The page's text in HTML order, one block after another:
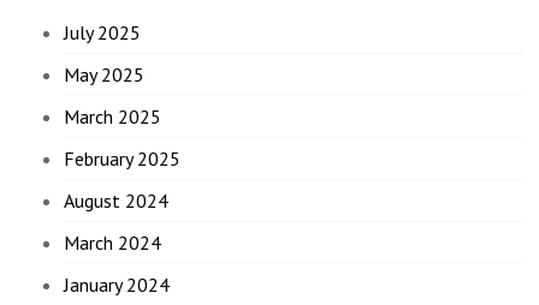
July 2025
May 2025
March 2025
February 2025
August 2024
March 2024
January 2024